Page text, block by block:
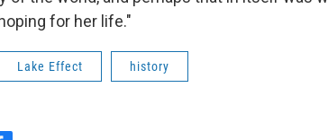
for her life."
Lake Effect history